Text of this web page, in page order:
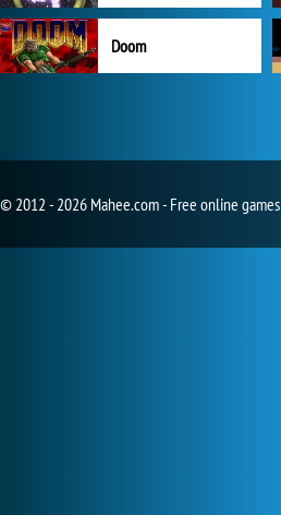
Doom
© 2012 - 2026 Mahee.com - Free online games